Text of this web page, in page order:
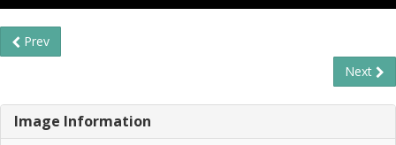
Prev
Next
Image Information